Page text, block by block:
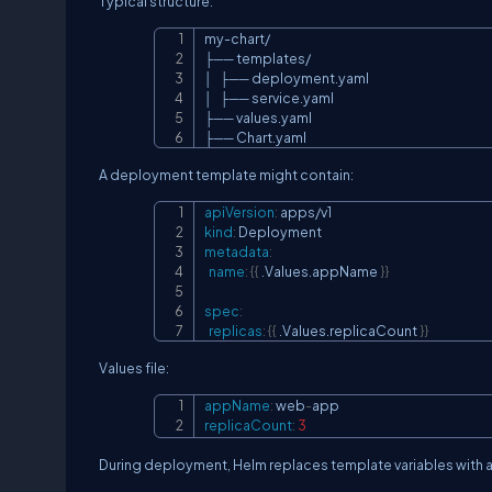
my-chart/
├── templates/
│   ├── deployment.yaml
│   ├── service.yaml
├── values.yaml
├── Chart.yaml
A deployment template might contain:
apiVersion:
kind:
metadata:
name:{{ .Values.appName }}
spec:
replicas:{{ .Values.replicaCount }}
Values file:
appName: web-
replicaCount: 3
During deployment, Helm replaces template variables with